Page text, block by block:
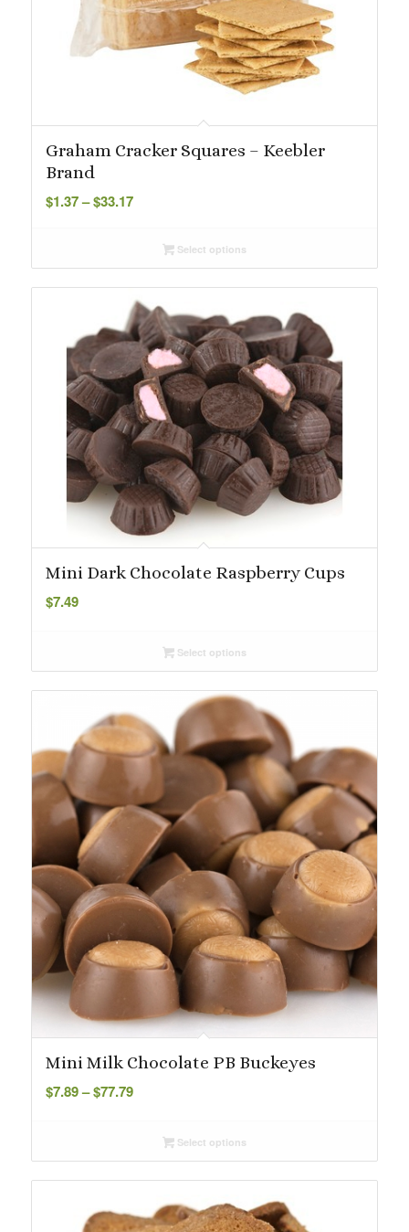
Graham Cracker Squares – Keebler
Brand
$1.37– $33.17Price
through
Select options
Mini Dark Chocolate Raspberry Cups
$7.49
Select options
Mini Milk Chocolate PB Buckeyes
$7.89– $77.79Price
throughSelect options